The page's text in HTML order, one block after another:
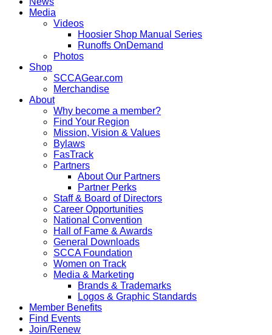
Media
Videos
Hoosier Shop Manual Series
Runoffs OnDemand
Photos
Shop
SCCAGear.com
Merchandise
About
Why become a member?
Find Your Region
Mission, Vision & Values
Bylaws
FasTrack
Partners
About Our Partners
Partner Perks
Staff & Board of Directors
Career Opportunities
National Convention
Hall of Fame & Awards
General Downloads
SCCA Foundation
Women on Track
Media & Marketing
Brands & Trademarks
Logos & Graphic Standards
Member Benefits
Find Events
Join/Renew